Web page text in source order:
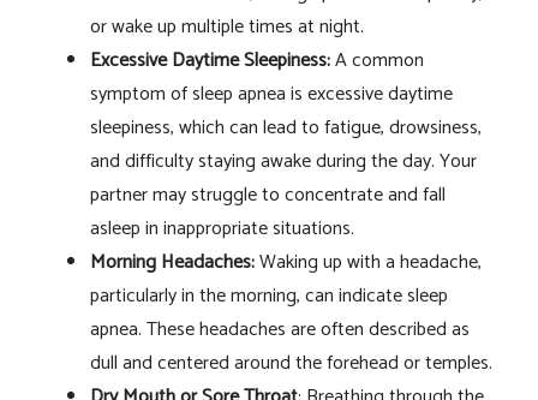
or wake up multiple times at night.
Excessive Daytime Sleepiness:A common
symptom of sleep apnea is excessive daytime
sleepiness, which can lead to fatigue, drowsiness,
and difficulty staying awake during the day. Your
partner may struggle to concentrate and fall
asleep in inappropriate situations.
Morning Headaches:Waking up with a headache,
particularly in the morning, can indicate sleep
apnea. These headaches are often described as
dull and centered around the forehead or temples.